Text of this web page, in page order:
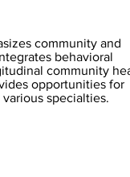
community and
behavioral
community
opportunities for
specialties.